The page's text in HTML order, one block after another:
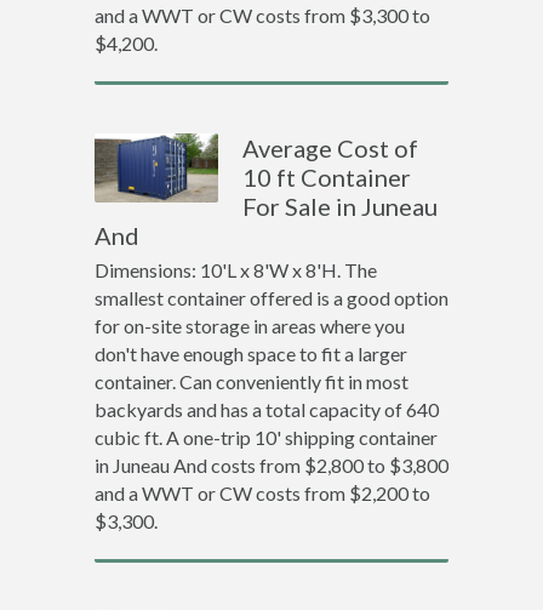
and a WWT or CW costs from $3,300 to
$4,200.
Average Cost of
10 ft Container
For Sale in Juneau
And
Dimensions: 10'L x 8'W x 8'H. The
smallest container offered is a good option
for on-site storage in areas where you
don't have enough space to fit a larger
container. Can conveniently fit in most
backyards and has a total capacity of 640
cubic ft. A one-trip 10' shipping container
in Juneau And costs from $2,800 to $3,800
and a WWT or CW costs from $2,200 to
$3,300.